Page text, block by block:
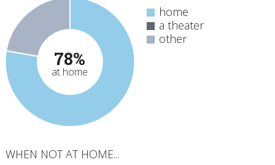
home
a theater
other
78%
at home
WHEN NOT AT HOME...